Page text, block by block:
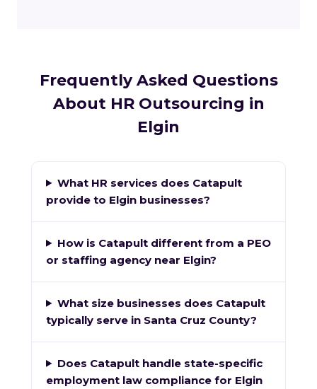
Frequently Asked Questions
About HR Outsourcing in
Elgin
What HR services does Catapult
provide to Elgin businesses?
How is Catapult different from a PEO
or staffing agency near Elgin?
What size businesses does Catapult
typically serve in Santa Cruz County?
Does Catapult handle state-specific
employment law compliance for Elgin